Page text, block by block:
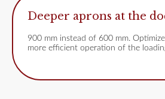
Deeper aprons at the
900 mm instead of 600 mm.
more efficient operation of the